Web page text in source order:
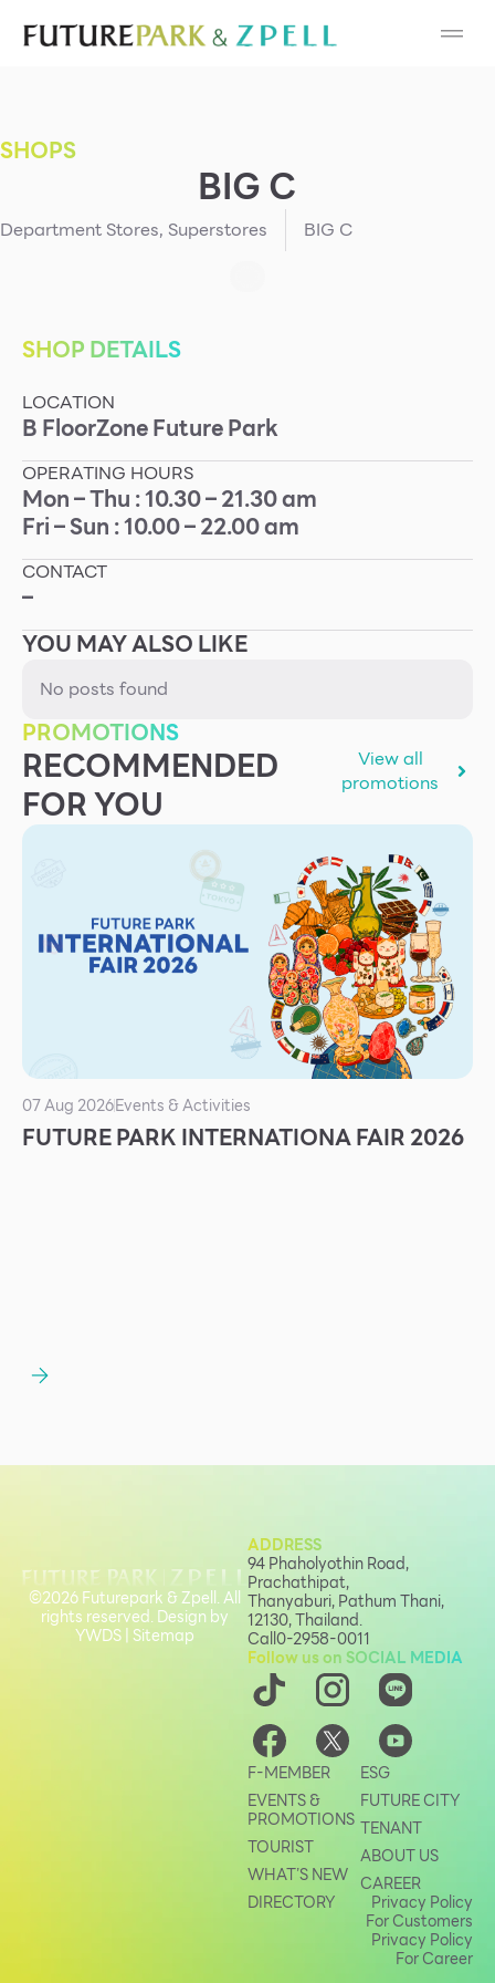
Cosmetic
Fashion
Gold & Jewelry
IT
Mobile
Other
Service
F-MEMBER
Events & Promotions
WHAT’S NEW
IR
Future Park Benefit
SHOPS
BIG C
Department Stores, Superstores BIG C
SHOP DETAILS
LOCATION
BFloorZoneFuture Park
OPERATING HOURS
Mon – Thu : 10.30 – 21.30 am
Fri – Sun : 10.00 – 22.00 am
CONTACT
–
YOU MAY ALSO LIKE
No posts found
PROMOTIONS
RECOMMENDED
FOR YOU
View all
promotions
07 Aug 2026Events & Activities
FUTURE PARK INTERNATIONA FAIR 2026
ADDRESS
94 Phaholyothin Road,
Prachathipat,
Thanyaburi, Pathum Thani,
12130, Thailand.
Call0-2958-0011
Follow us on SOCIAL MEDIA
F-MEMBER
EVENTS &
PROMOTIONS
TOURIST
WHAT’S NEW
DIRECTORY
ESG
FUTURE CITY
TENANT
ABOUT US
CAREER
Privacy Policy
For Customers
Privacy Policy
For Career
©2026 Futurepark & Zpell. All
rights reserved. Design by
YWDS|Sitemap